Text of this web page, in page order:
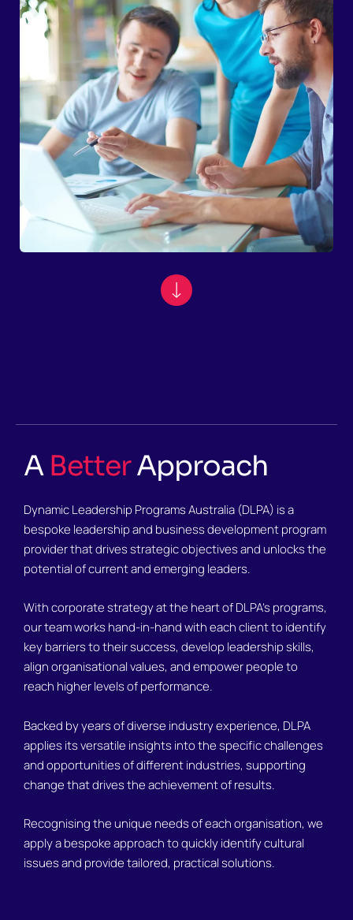
A BetterApproach
Dynamic Leadership Programs Australia (DLPA) is a
bespoke leadership and business development program
provider that drives strategic objectives and unlocks the
potential of current and emerging leaders.
With corporate strategy at the heart of DLPA’s programs,
our team works hand-in-hand with each client to identify
key barriers to their success, develop leadership skills,
align organisational values, and empower people to
reach higher levels of performance.
Backed by years of diverse industry experience, DLPA
applies its versatile insights into the specific challenges
and opportunities of different industries, supporting
change that drives the achievement of results.
Recognising the unique needs of each organisation, we
apply a bespoke approach to quickly identify cultural
issues and provide tailored, practical solutions.